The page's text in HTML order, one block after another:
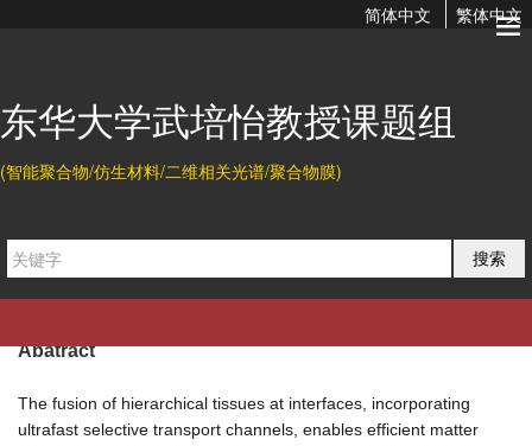
简体中文 繁体中文
东华大学武培怡教授课题组
(智能聚合物/仿生材料/二维相关光谱/聚合物膜)
搜索
2024-06-05 08:24
Yanjun Liu, Yuanzhu Song, and Peiyi Wu*.Self-Evolving
Hierarchical Hydrogel Fibers with Circadian Rhythms and
Memory Functions. Adv. Mater.2024, 36, 2404506.
Abatract
The fusion of hierarchical tissues at interfaces, incorporating
ultrafast selective transport channels, enables efficient matter